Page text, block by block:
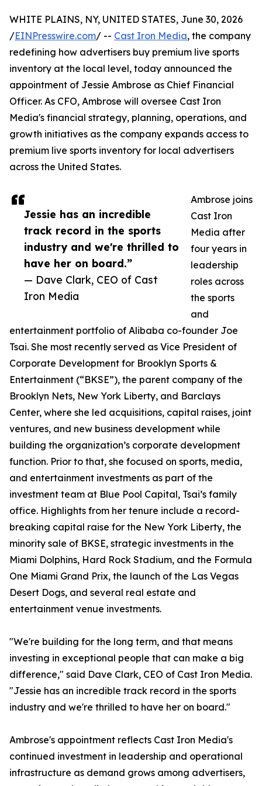
Jessie has an incredible
track record in the sports
industry and we're thrilled to
have her on board.”
— Dave Clark, CEO of Cast
Iron Media
WHITE PLAINS, NY, UNITED STATES, June 30, 2026
/EINPresswire.com/ -- Cast Iron Media, the company
redefining how advertisers buy premium live sports
inventory at the local level, today announced the
appointment of Jessie Ambrose as Chief Financial
Officer. As CFO, Ambrose will oversee Cast Iron
Media's financial strategy, planning, operations, and
growth initiatives as the company expands access to
premium live sports inventory for local advertisers
across the United States.
Ambrose joins
Cast Iron
Media after
four years in
leadership
roles across
the sports
and
entertainment portfolio of Alibaba co-founder Joe
Tsai. She most recently served as Vice President of
Corporate Development for Brooklyn Sports &
Entertainment (“BKSE”), the parent company of the
Brooklyn Nets, New York Liberty, and Barclays
Center, where she led acquisitions, capital raises, joint
ventures, and new business development while
building the organization’s corporate development
function. Prior to that, she focused on sports, media,
and entertainment investments as part of the
investment team at Blue Pool Capital, Tsai’s family
office. Highlights from her tenure include a record-
breaking capital raise for the New York Liberty, the
minority sale of BKSE, strategic investments in the
Miami Dolphins, Hard Rock Stadium, and the Formula
One Miami Grand Prix, the launch of the Las Vegas
Desert Dogs, and several real estate and
entertainment venue investments.
"We're building for the long term, and that means
investing in exceptional people that can make a big
difference," said Dave Clark, CEO of Cast Iron Media.
"Jessie has an incredible track record in the sports
industry and we're thrilled to have her on board."
Ambrose's appointment reflects Cast Iron Media's
continued investment in leadership and operational
infrastructure as demand grows among advertisers,